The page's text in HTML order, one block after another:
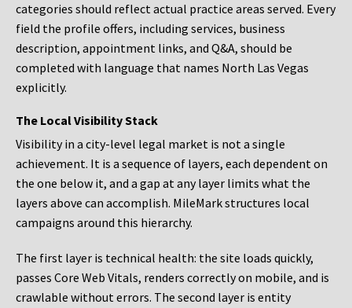
categories should reflect actual practice areas served. Every
field the profile offers, including services, business
description, appointment links, and Q&A, should be
completed with language that names North Las Vegas
explicitly.
The Local Visibility Stack
Visibility in a city-level legal market is not a single
achievement. It is a sequence of layers, each dependent on
the one below it, and a gap at any layer limits what the
layers above can accomplish. MileMark structures local
campaigns around this hierarchy.
The first layer is technical health: the site loads quickly,
passes Core Web Vitals, renders correctly on mobile, and is
crawlable without errors. The second layer is entity